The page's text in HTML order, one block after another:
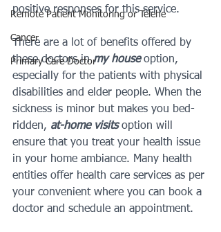
Remote Patient Monitoring or Telehe
Cancer
Primary Care Doctor
positive responses for this service.
There are a lot of benefits offered by
these doctors in my house option,
especially for the patients with physical
disabilities and elder people. When the
sickness is minor but makes you bed-
ridden, at-home visits option will
ensure that you treat your health issue
in your home ambiance. Many health
entities offer health care services as per
your convenient where you can book a
doctor and schedule an appointment.